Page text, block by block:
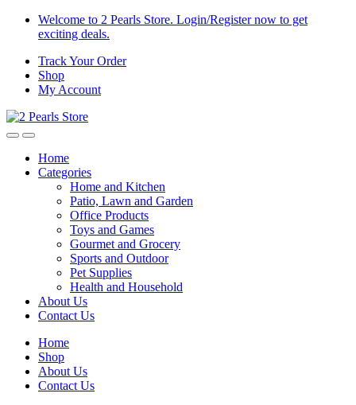
Skip
Skip
Welcome to 2 Pearls Store. Login/Register now to get
exciting deals.
Track Your Order
Shop
My Account
Home
Categories
Home and Kitchen
Patio, Lawn and Garden
Office Products
Toys and Games
Gourmet and Grocery
Sports and Outdoor
Pet Supplies
Health and Household
About Us
Contact Us
Home
Shop
About Us
Contact Us